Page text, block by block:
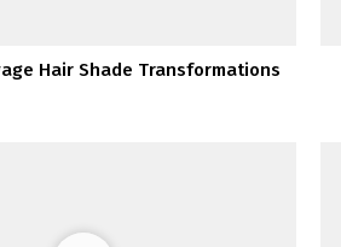
Hair Shade Transformations